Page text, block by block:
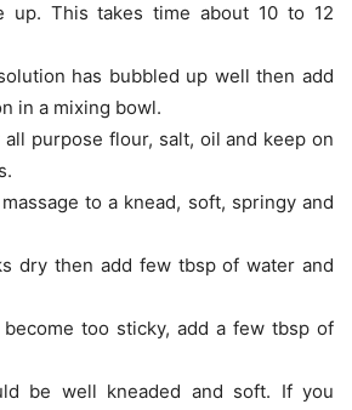
up. This takes time about 10 to 12
has bubbled up well then add
in a mixing bowl.
purpose flour, salt, oil and keep on
to a knead, soft, springy and
dry then add few tbsp of water and
too sticky, add a few tbsp of
be well kneaded and soft. If you